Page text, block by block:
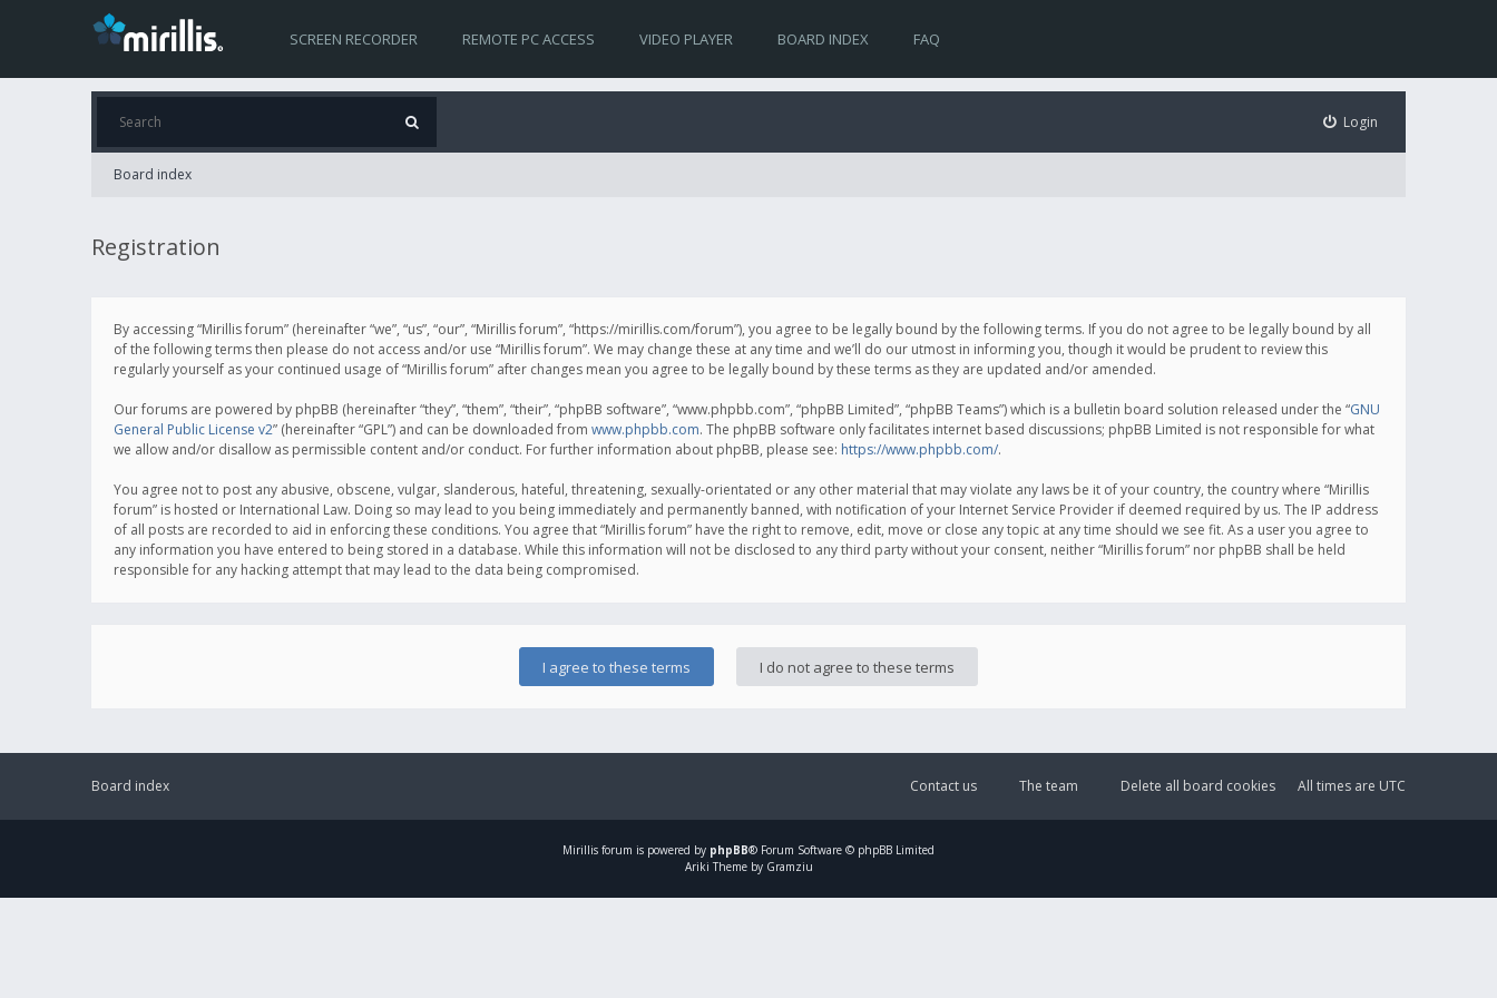
SCREEN RECORDER REMOTE PC ACCESS VIDEO PLAYER BOARD INDEX FAQ
Login
Board index
Registration
By accessing “Mirillis forum” (hereinafter “we”, “us”, “our”, “Mirillis forum”, “https://mirillis.com/forum”), you agree to be legally bound by the following terms. If you do not agree to be legally bound by all
of the following terms then please do not access and/or use “Mirillis forum”. We may change these at any time and we’ll do our utmost in informing you, though it would be prudent to review this
regularly yourself as your continued usage of “Mirillis forum” after changes mean you agree to be legally bound by these terms as they are updated and/or amended.
Our forums are powered by phpBB (hereinafter “they”, “them”, “their”, “phpBB software”, “www.phpbb.com”, “phpBB Limited”, “phpBB Teams”) which is a bulletin board solution released under the “GNU
General Public License v2” (hereinafter “GPL”) and can be downloaded from www.phpbb.com. The phpBB software only facilitates internet based discussions; phpBB Limited is not responsible for what
we allow and/or disallow as permissible content and/or conduct. For further information about phpBB, please see: https://www.phpbb.com/.
You agree not to post any abusive, obscene, vulgar, slanderous, hateful, threatening, sexually-orientated or any other material that may violate any laws be it of your country, the country where “Mirillis
forum” is hosted or International Law. Doing so may lead to you being immediately and permanently banned, with notification of your Internet Service Provider if deemed required by us. The IP address
of all posts are recorded to aid in enforcing these conditions. You agree that “Mirillis forum” have the right to remove, edit, move or close any topic at any time should we see fit. As a user you agree to
any information you have entered to being stored in a database. While this information will not be disclosed to any third party without your consent, neither “Mirillis forum” nor phpBB shall be held
responsible for any hacking attempt that may lead to the data being compromised.
Board index All times are UTC
Delete all board cookies
The team
Contact us
Mirillis forum is powered by phpBB® Forum Software © phpBB Limited
Ariki Theme by Gramziu